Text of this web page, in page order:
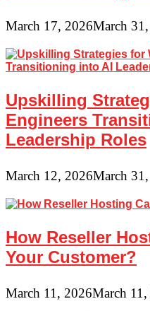
March 17, 2026March
Upskilling
Engineers
Leadership Roles
March 12, 2026March
How Reseller
Your Customer?
March 11, 2026March